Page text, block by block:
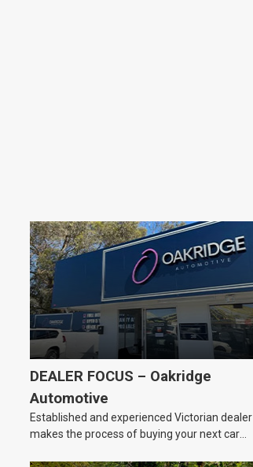
DEALER FOCUS – Oakridge
Automotive
Established and experienced Victorian dealer
makes the process of buying your next car